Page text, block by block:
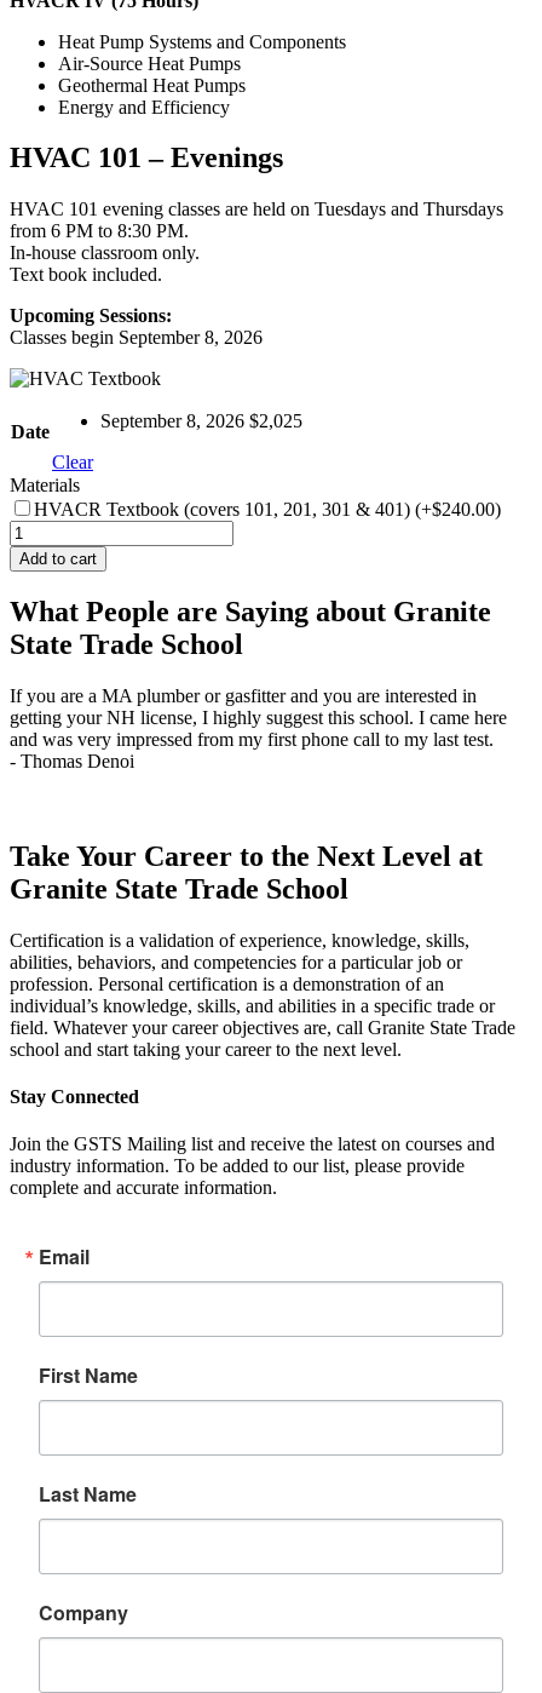
Heat Pump Systems and Components
Air-Source Heat Pumps
Geothermal Heat Pumps
Energy and Efficiency
HVAC 101 – Evenings
HVAC 101 evening classes are held on Tuesdays and Thursdays
from 6 PM to 8:30 PM.
In-house classroom only.
Text book included.
Upcoming Sessions:
Classes begin September 8, 2026
Date
September 8, 2026 $2,025
Clear
Materials
HVACR Textbook (covers 101, 201, 301 & 401) (+$240.00)
HVAC
101
-
quantity
Add to cart
What People are Saying about Granite
State Trade School
If you are a MA plumber or gasfitter and you are interested in
getting your NH license, I highly suggest this school. I came here
and was very impressed from my first phone call to my last test.
- Thomas Denoi
Take Your Career to the Next Level at
Granite State Trade School
Certification is a validation of experience, knowledge, skills,
abilities, behaviors, and competencies for a particular job or
profession. Personal certification is a demonstration of an
individual’s knowledge, skills, and abilities in a specific trade or
field. Whatever your career objectives are, call Granite State Trade
school and start taking your career to the next level.
Stay Connected
Join the GSTS Mailing list and receive the latest on courses and
industry information. To be added to our list, please provide
complete and accurate information.
Email
First Name
Last Name
Company